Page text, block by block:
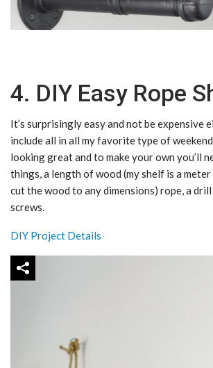
4. DIY Easy Rope
It’s surprisingly easy and not be expensive
include all in all my favorite type of
looking great and to make your own you’ll
things, a length of wood (my shelf is a
cut the wood to any dimensions) rope, a
screws.
DIY Project Details